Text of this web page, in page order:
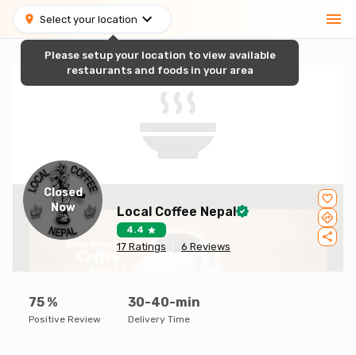
Select your location
Closed
Now
Local Coffee Nepal
4.4
17 Ratings 6 Reviews
75 %
Positive Review
30-40-min
Delivery Time
Please setup your location to view available
restaurants and foods in your area